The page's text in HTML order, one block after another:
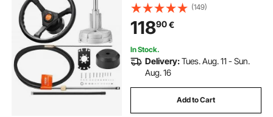
(149)
11890€
In Stock.
Delivery:Tues. Aug. 11 - Sun.
Aug. 16
Add to Cart